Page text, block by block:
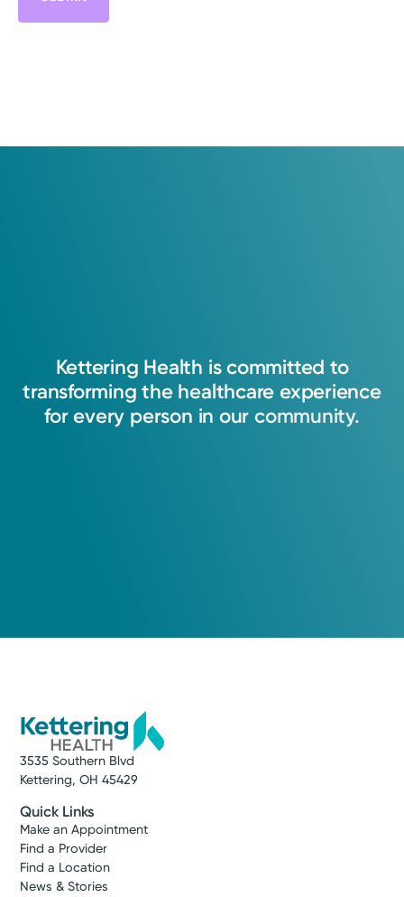
Kettering Health is committed to
transforming the healthcare experience
for every person in our community.
3535 Southern Blvd
Kettering, OH 45429
Quick Links
Make an Appointment
Find a Provider
Find a Location
News & Stories